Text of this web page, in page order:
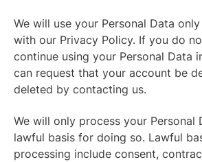
We will use your Personal Data
with our Privacy Policy. If you do
continue using your Personal Data
can request that your account be
deleted by contacting us.
We will only process your Personal
lawful basis for doing so. Lawful
processing include consent,